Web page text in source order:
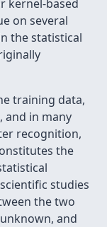
kernel-based
on several
the statistical
training data,
and in many
recognition,
the
studies
the two
and